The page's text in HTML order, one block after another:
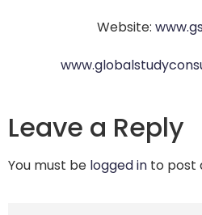
Website:
Leave a Reply
You must be logged in to post